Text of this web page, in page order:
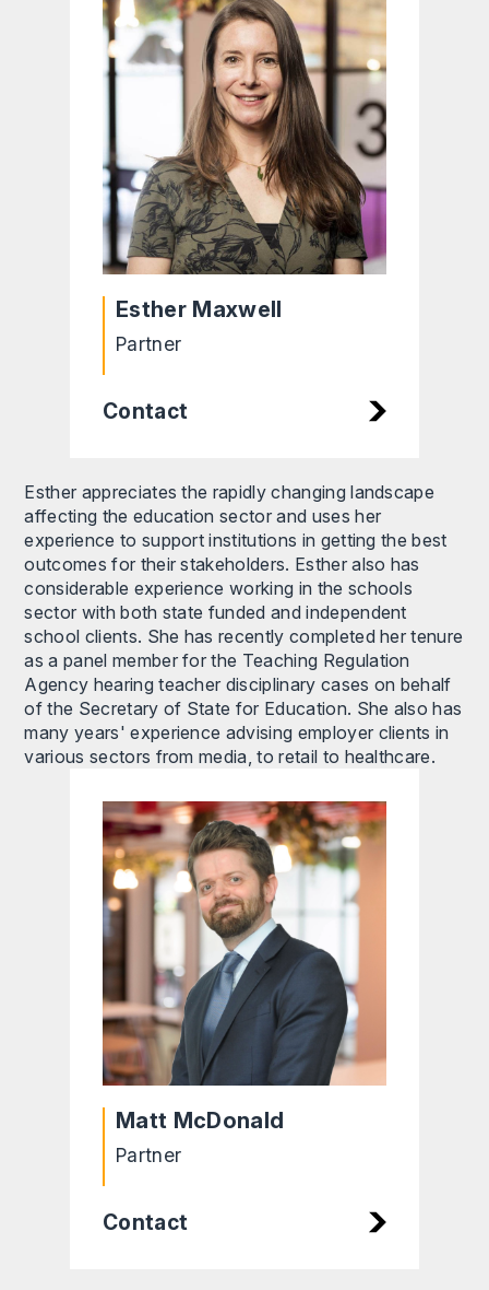
Esther Maxwell
Partner
Contact
Esther appreciates the rapidly changing landscape
affecting the education sector and uses her
experience to support institutions in getting the best
outcomes for their stakeholders. Esther also has
considerable experience working in the schools
sector with both state funded and independent
school clients. She has recently completed her tenure
as a panel member for the Teaching Regulation
Agency hearing teacher disciplinary cases on behalf
of the Secretary of State for Education. She also has
many years' experience advising employer clients in
various sectors from media, to retail to healthcare.
Matt McDonald
Partner
Contact